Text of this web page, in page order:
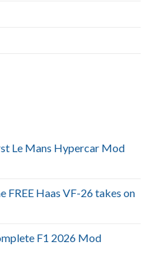
Le Mans Hypercar Mod
FREE Haas VF-26 takes on
F1 2026 Mod